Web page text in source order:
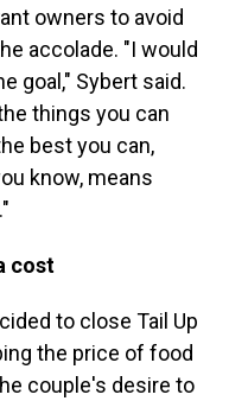
owners to avoid
accolade. "I would
goal," Sybert said.
things you can
best you can,
know, means
cost
to close Tail Up
the price of food
couple's desire to